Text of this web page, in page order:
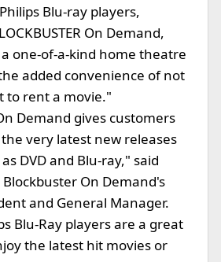
Blu-ray players,
On Demand,
one-of-a-kind home theatre
added convenience of not
to rent a movie."
Demand gives customers
very latest new releases
DVD and Blu-ray," said
On Demand's
and General Manager.
Blu-Ray players are a great
the latest hit movies or